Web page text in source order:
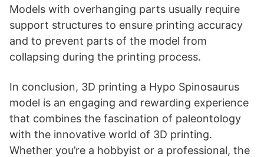
Models with overhanging parts usually require
support structures to ensure printing accuracy
and to prevent parts of the model from
collapsing during the printing process.
In conclusion, 3D printing a Hypo Spinosaurus
model is an engaging and rewarding experience
that combines the fascination of paleontology
with the innovative world of 3D printing.
Whether you’re a hobbyist or a professional, the